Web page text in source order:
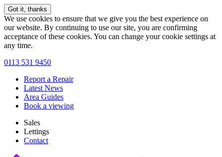
Got it, thanks
We use cookies to ensure that we give you the best experience on
our website. By continuing to use our site, you are confirming
acceptance of these cookies. You can change your cookie settings at
any time.
0113 531 9450
Report a Repair
Latest News
Area Guides
Book a viewing
Sales
Lettings
Contact